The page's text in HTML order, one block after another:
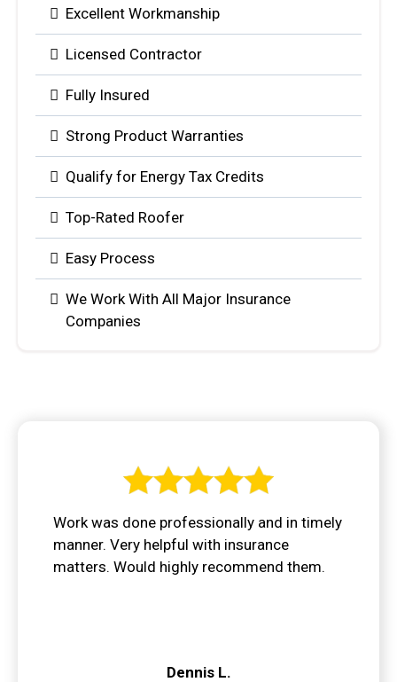
Excellent Workmanship
Licensed Contractor
Fully Insured
Strong Product Warranties
Qualify for Energy Tax Credits
Top-Rated Roofer
Easy Process
We Work With All Major Insurance
Companies
Work was done professionally and in timely
manner. Very helpful with insurance
matters. Would highly recommend them.
Dennis L.